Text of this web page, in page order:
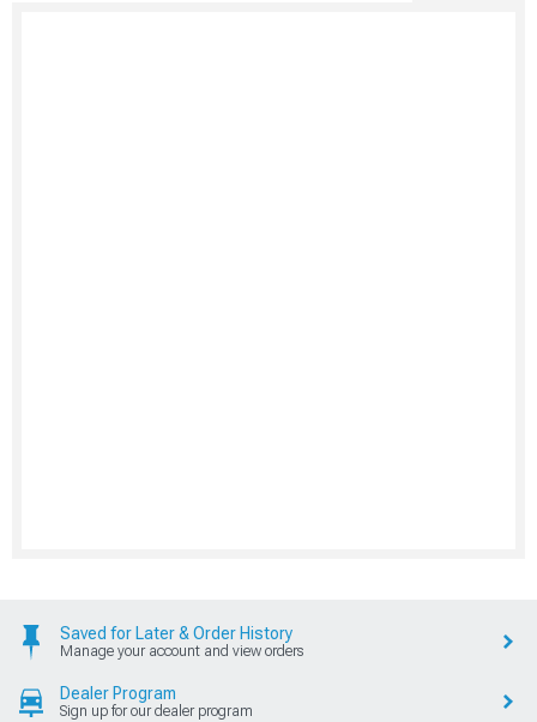
Saved for Later & Order History
Manage your account and view orders
Dealer Program
Sign up for our dealer program